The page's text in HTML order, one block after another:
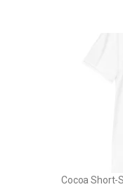
Cocoa Short-